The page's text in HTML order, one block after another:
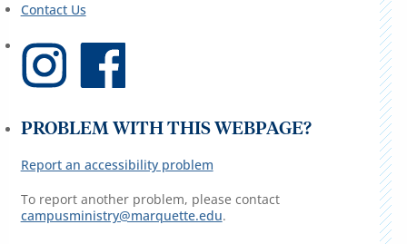
Contact Us
PROBLEM WITH THIS WEBPAGE?
Report an accessibility problem
To report another problem, please contact
campusministry@marquette.edu.